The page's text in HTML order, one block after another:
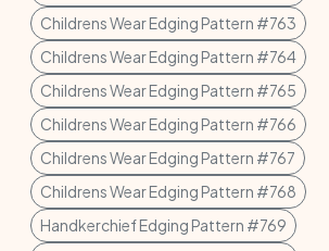
Childrens Wear Edging Pattern #763
Childrens Wear Edging Pattern #764
Childrens Wear Edging Pattern #765
Childrens Wear Edging Pattern #766
Childrens Wear Edging Pattern #767
Childrens Wear Edging Pattern #768
Handkerchief Edging Pattern #769